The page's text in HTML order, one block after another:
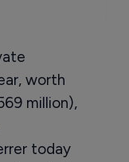
worth
million),
today